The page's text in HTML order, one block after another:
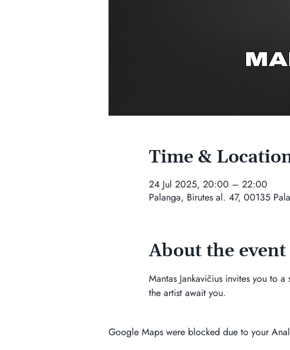
Time &
24 Jul 2025, 20:00 – 22:00
Palanga, Birutes al. 47, 00135
About the event
Mantas Jankavičius invites you to
the artist await you.
Google Maps were blocked due to your